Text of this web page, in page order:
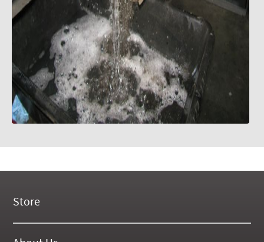
Store
New Products
On Demand Videos